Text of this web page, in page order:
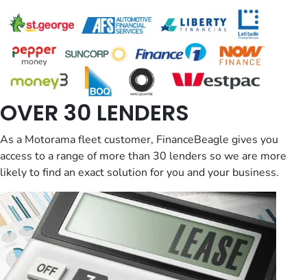
OVER 30 LENDERS
As a Motorama fleet customer, FinanceBeagle​ gives you
access to a range of more than 30 lenders so we are more
likely to find an exact solution for you and your business.